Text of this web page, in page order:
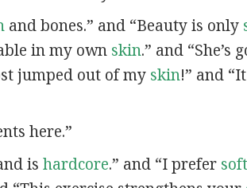
and bones.” and “Beauty is only
in my own skin.” and “She’s
jumped out of my skin!” and
here.”
is hardcore.” and “I prefer